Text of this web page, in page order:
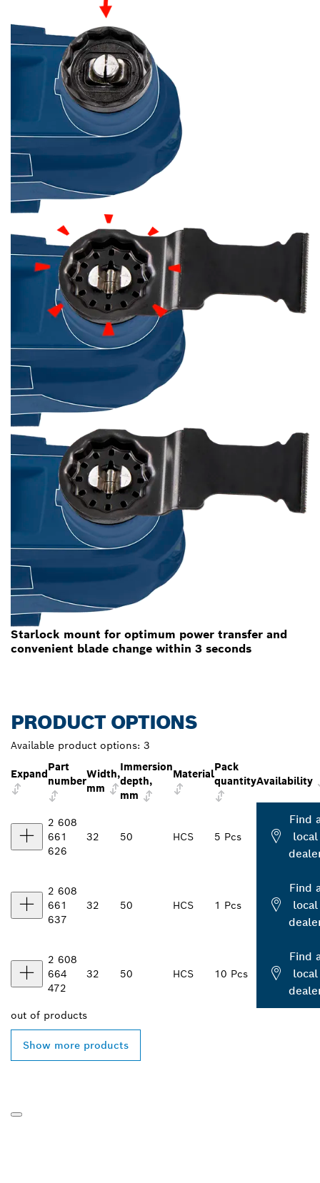
Starlock mount for optimum power transfer and
convenient blade change within 3 seconds
PRODUCT OPTIONS
Available product options: 3
Expand
Part
number
Width,
mm
Immersion
depth,
mm
Material
Pack
quantityAvailability
2 608
661
626
32 50 HCS 5 Pcs
Find
local
2 608
661
637
32 50 HCS 1 Pcs
Find
local
2 608
664
472
32 50 HCS 10 Pcs
Find
local
out of products
Show more products